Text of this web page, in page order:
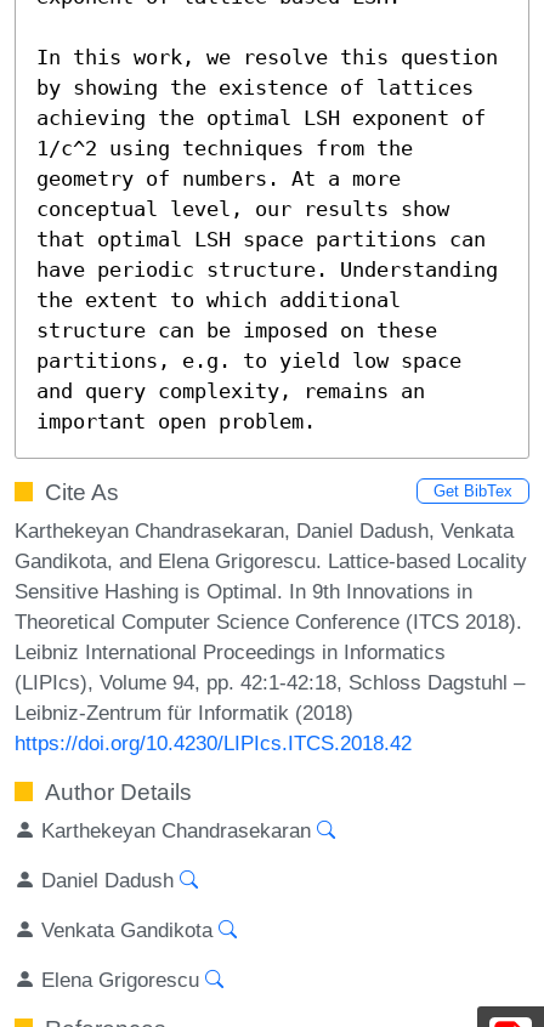
In this work, we resolve this question
by showing the existence of lattices
achieving the optimal LSH exponent of
1/c^2 using techniques from the
geometry of numbers. At a more
conceptual level, our results show
that optimal LSH space partitions can
have periodic structure. Understanding
the extent to which additional
structure can be imposed on these
partitions, e.g. to yield low space
and query complexity, remains an
important open problem.
Cite As Get BibTex
Karthekeyan Chandrasekaran, Daniel Dadush, Venkata
Gandikota, and Elena Grigorescu. Lattice-based Locality
Sensitive Hashing is Optimal. In 9th Innovations in
Theoretical Computer Science Conference (ITCS 2018).
Leibniz International Proceedings in Informatics
(LIPIcs), Volume 94, pp. 42:1-42:18, Schloss Dagstuhl –
Leibniz-Zentrum für Informatik (2018)
https://doi.org/10.4230/LIPIcs.ITCS.2018.42
Author Details
Karthekeyan Chandrasekaran
Daniel Dadush
Venkata Gandikota
Elena Grigorescu